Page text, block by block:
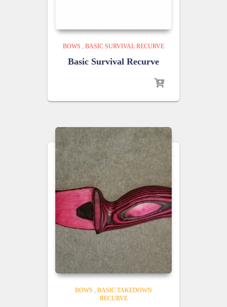
BOWS , BASIC SURVIVAL RECURVE
Basic Survival Recurve
BOWS , BASIC TAKEDOWN
RECURVE